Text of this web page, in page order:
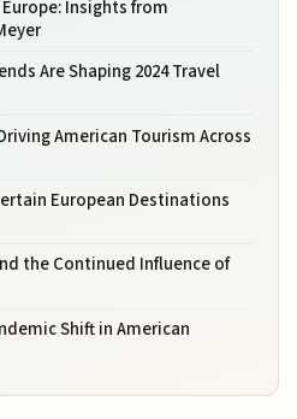
Insights from
Are Shaping 2024 Travel
American Tourism Across
European Destinations
the Continued Influence of
Shift in American